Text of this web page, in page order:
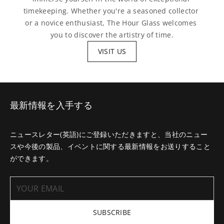
timekeeping. Whether you're a seasoned collector
or a novice enthusiast, The Hour Glass welcomes
you to discover the artistry of time.
VISIT US
最新情報を入手する
ニュースレター(英語)にご登録いただきますと、当社のニュー
スや今後の製品、イベントに関する最新情報をお送りすること
ができます。
SUBSCRIBE